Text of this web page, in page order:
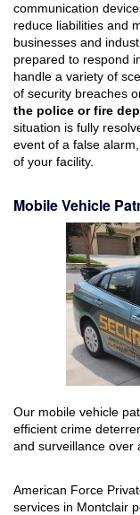
communication
reduce liabilities and
businesses and
prepared to respond
handle a variety of
of security breaches
the police or fire
situation is fully
event of a false
of your facility.
Mobile Vehicle
Our mobile vehicle
efficient crime
and surveillance over
American Force
services in Montclair